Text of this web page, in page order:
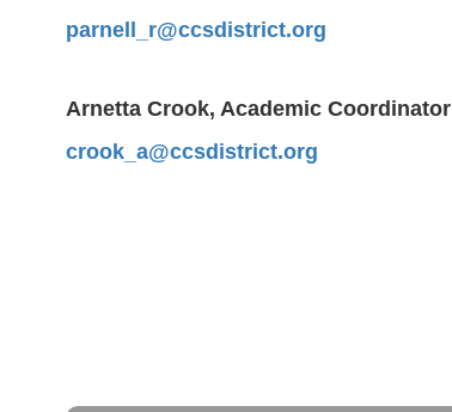
parnell_r@ccsdistrict.org
Arnetta Crook, Academic Coordinator
crook_a@ccsdistrict.org